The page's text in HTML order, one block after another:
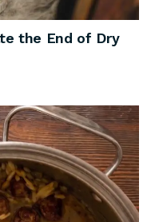
the End of Dry